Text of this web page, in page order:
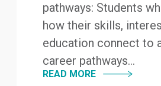
pathways: Students
how their skills,
education connect to
career pathways...
READ MORE